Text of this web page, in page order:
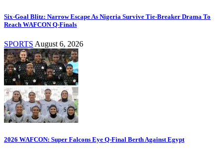
Six-Goal Blitz: Narrow Escape As Nigeria Survive Tie-Breaker Drama To
Reach WAFCON Q-Finals
SPORTS August 6, 2026
2026 WAFCON: Super Falcons Eye Q-Final Berth Against Egypt